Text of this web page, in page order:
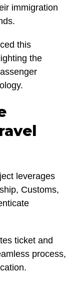
immigration
this
the
leverages
Customs,
ticket and
process,